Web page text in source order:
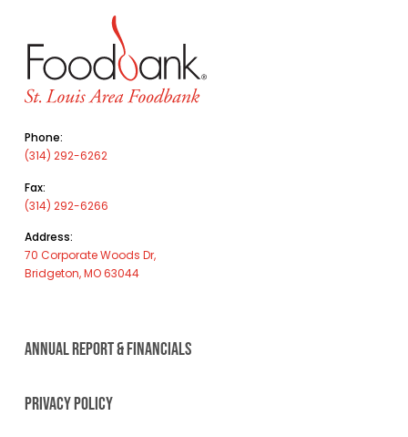
Phone:
(314) 292-6262
Fax:
(314) 292-6266
Address:
70 Corporate Woods Dr,
Bridgeton, MO 63044
ANNUAL REPORT & FINANCIALS
PRIVACY POLICY